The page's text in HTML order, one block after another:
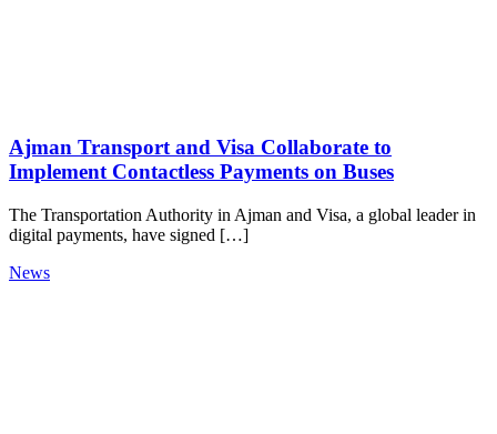
Ajman Transport and Visa Collaborate to
Implement Contactless Payments on Buses
The Transportation Authority in Ajman and Visa, a global leader in
digital payments, have signed […]
News